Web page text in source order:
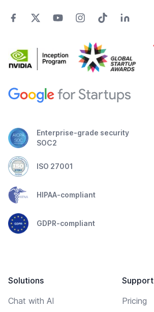
Enterprise-grade security
SOC2
ISO 27001
HIPAA-compliant
GDPR-compliant
Solutions
Chat with AI
Support
Pricing